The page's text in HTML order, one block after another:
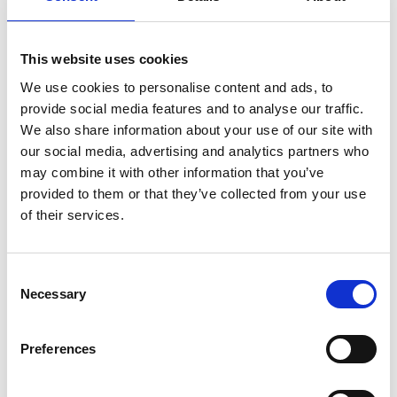
This website uses cookies
We use cookies to personalise content and ads, to
provide social media features and to analyse our traffic.
We also share information about your use of our site with
our social media, advertising and analytics partners who
may combine it with other information that you’ve
provided to them or that they’ve collected from your use
of their services.
Necessary
Preferences
but also contribute to a more inclusive and accessible events
Every attendee matters, and their experience should echo this
sentiment. So why wait? Start your journey towards an inclusive
and personalised event registration experience today and get in
touch with the CrowdComms team
https://www.crowdcomms.com/about/why-crowdcomms/
Planning your next